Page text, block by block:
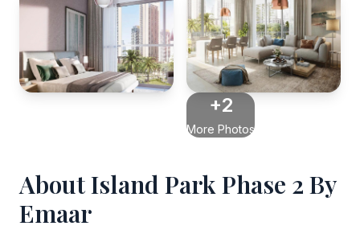
+2
More Photos
About Island Park Phase 2 By
Emaar